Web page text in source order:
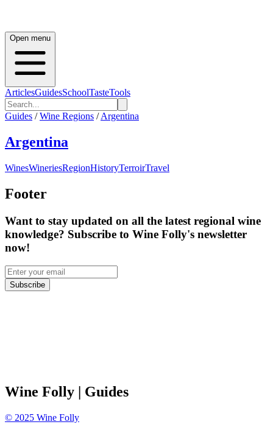
Open menu
ArticlesGuidesSchoolTasteTools
Guides / Wine Regions / Argentina
Argentina
WinesWineriesRegionHistoryTerroirTravel
Footer
Want to stay updated on all the latest regional wine
knowledge? Subscribe to Wine Folly's newsletter
now!
Subscribe
Wine Folly | Guides
© 2025 Wine Folly